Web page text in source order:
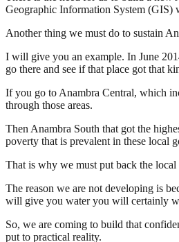
Geographic Information System (GIS)
Another thing we must do to sustain
I will give you an example. In June
go there and see if that place got that
If you go to Anambra Central, which
through those areas.
Then Anambra South that got the
poverty that is prevalent in these local
That is why we must put back the
The reason we are not developing is
will give you water you will certainly
So, we are coming to build that
put to practical reality.